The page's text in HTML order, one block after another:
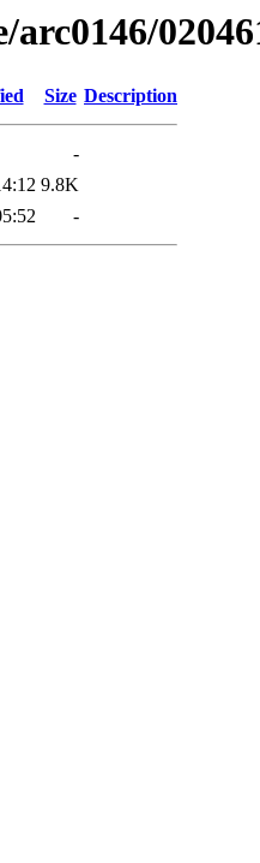
Size Description
-
9.8K
-